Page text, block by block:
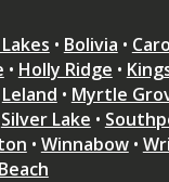
• Bolivia •
• Holly Ridge •
Leland • Myrtle
Silver Lake •
• Winnabow•